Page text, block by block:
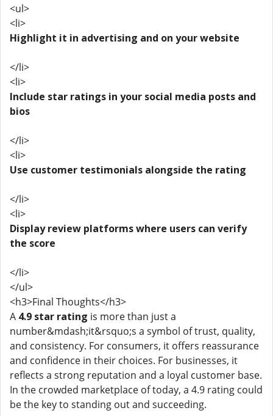
<ul>
<li>
Highlight it in advertising and on your website
</li>
<li>
Include star ratings in your social media posts and
bios
</li>
<li>
Use customer testimonials alongside the rating
</li>
<li>
Display review platforms where users can verify
the score
</li>
</ul>
<h3>Final Thoughts</h3>
A 4.9 star rating is more than just a
number&mdash;it&rsquo;s a symbol of trust, quality,
and consistency. For consumers, it offers reassurance
and confidence in their choices. For businesses, it
reflects a strong reputation and a loyal customer base.
In the crowded marketplace of today, a 4.9 rating could
be the key to standing out and succeeding.